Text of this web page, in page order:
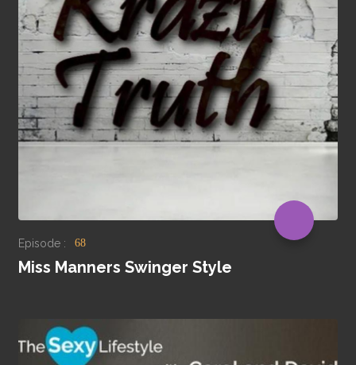
Episode : 68
Miss Manners Swinger Style